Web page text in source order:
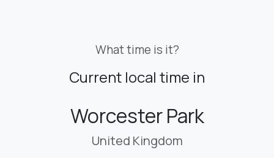
What time is it?
Current local time in
Worcester Park
United Kingdom